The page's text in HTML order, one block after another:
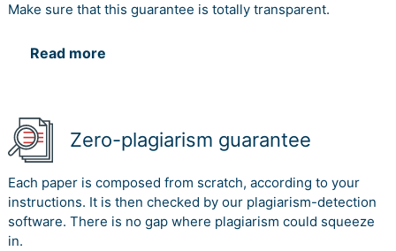
Make sure that this guarantee is totally transparent.
Read more
Zero-plagiarism guarantee
Each paper is composed from scratch, according to your
instructions. It is then checked by our plagiarism-detection
software. There is no gap where plagiarism could squeeze
in.